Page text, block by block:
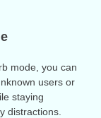
mode, you can
users or
staying
distractions.